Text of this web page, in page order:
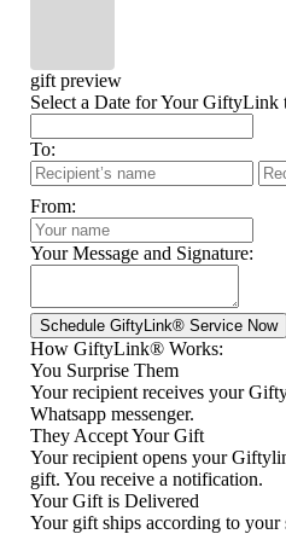
gift preview
Select a Date for Your GiftyLink
To:
From:
Your Message and Signature:
How GiftyLink® Works:
You Surprise Them
Your recipient receives your
Whatsapp messenger.
They Accept Your Gift
Your recipient opens your
gift. You receive a notification.
Your Gift is Delivered
Your gift ships according to your